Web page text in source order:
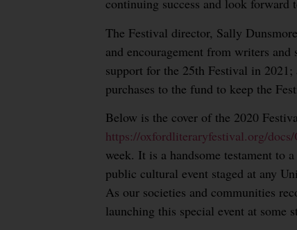
continuing success and look
The Festival director, Sally
and encouragement from writers
support for the 25th Festival in
purchases to the fund to keep the
Below is the cover of the 2020
https://oxfordliteraryfestival.org/
week. It is a handsome testament to
public cultural event staged at any
As our societies and communities
launching this special event at some